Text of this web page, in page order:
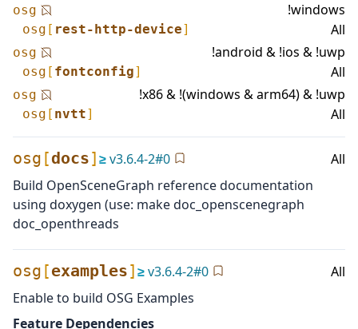
osg !windows
osg [ rest-http-device] All
osg !android & !ios & !uwp
osg [ fontconfig] All
osg !x86 & !(windows & arm64) & !uwp
osg [ nvtt] All
osg [docs]≥v3.6.4-2#0
All
Build OpenSceneGraph reference documentation
using doxygen (use: make doc_openscenegraph
doc_openthreads
osg [examples]≥v3.6.4-2#0
All
Enable to build OSG Examples
Feature Dependencies